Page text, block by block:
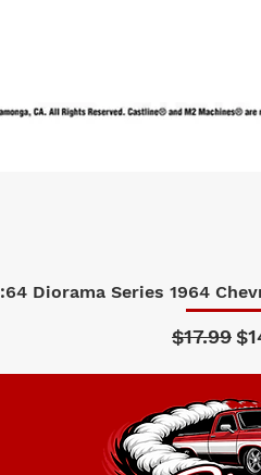
Quick
Diorama Series 1964
Regular
$17.99